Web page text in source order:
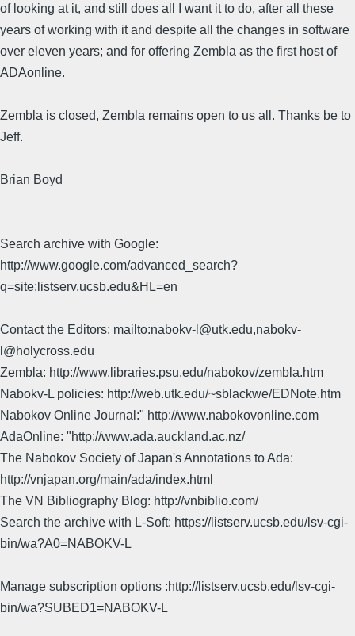
of looking at it, and still does all I want it to do, after all these
years of working with it and despite all the changes in software
over eleven years; and for offering Zembla as the first host of
ADAonline.
Zembla is closed, Zembla remains open to us all. Thanks be to
Jeff.
Brian Boyd
Search archive with Google:
http://www.google.com/advanced_search?
q=site:listserv.ucsb.edu&HL=en
Contact the Editors: mailto:nabokv-l@utk.edu,nabokv-
l@holycross.edu
Zembla: http://www.libraries.psu.edu/nabokov/zembla.htm
Nabokv-L policies: http://web.utk.edu/~sblackwe/EDNote.htm
Nabokov Online Journal:" http://www.nabokovonline.com
AdaOnline: "http://www.ada.auckland.ac.nz/
The Nabokov Society of Japan's Annotations to Ada:
http://vnjapan.org/main/ada/index.html
The VN Bibliography Blog: http://vnbiblio.com/
Search the archive with L-Soft: https://listserv.ucsb.edu/lsv-cgi-
bin/wa?A0=NABOKV-L
Manage subscription options :http://listserv.ucsb.edu/lsv-cgi-
bin/wa?SUBED1=NABOKV-L